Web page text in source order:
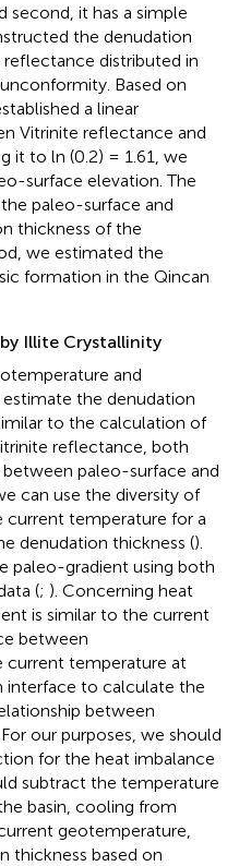
second, it has a simple
the denudation
distributed in
Based on
a linear
Vitrinite reflectance and
it to ln (0.2) = 1.61, we
surface elevation. The
paleo-surface and
thickness of the
we estimated the
formation in the Qincan
Illite Crystallinity
and
the denudation
to the calculation of
reflectance, both
paleo-surface and
can use the diversity of
temperature for a
denudation thickness ().
paleo-gradient using both
(; ). Concerning heat
is similar to the current
between
current temperature at
interface to calculate the
between
For our purposes, we should
for the heat imbalance
subtract the temperature
basin, cooling from
geotemperature,
thickness based on